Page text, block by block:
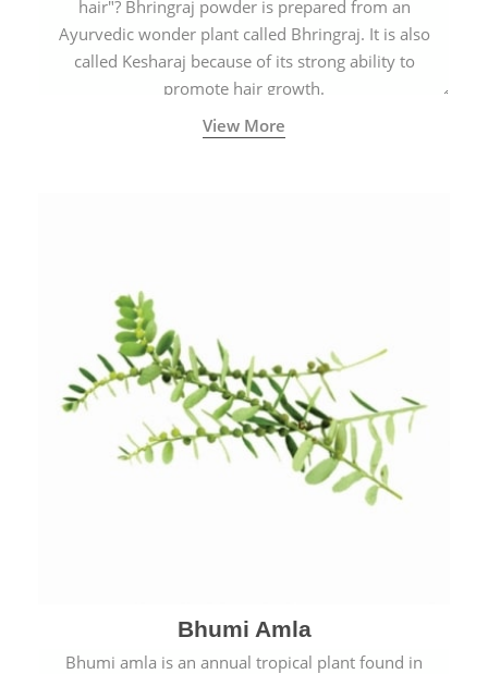
hair"? Bhringraj powder is prepared from an
Ayurvedic wonder plant called Bhringraj. It is also
called Kesharaj because of its strong ability to
promote hair growth.
View More
Bhumi Amla
Bhumi amla is an annual tropical plant found in